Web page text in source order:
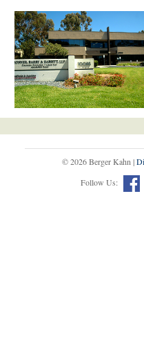
© 2026 Berger Kahn |
Follow Us: